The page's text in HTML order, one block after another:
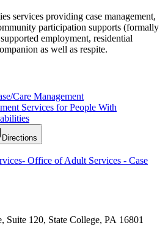
services providing case management,
participation supports (formally
employment, residential
as well as respite.
Care Management
Services for People With
Directions
Office of Adult Services - Case
Suite 120, State College, PA 16801